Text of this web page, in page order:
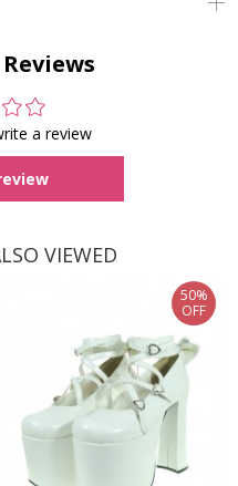
a review
VIEWED
50%
OFF